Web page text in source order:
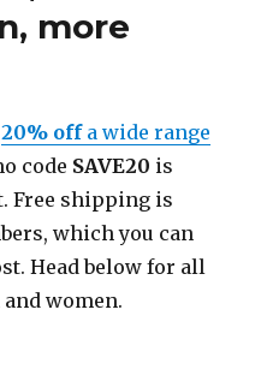
more
20% offa wide range
code SAVE20 is
Free shipping is
which you can
Head below for all
women.